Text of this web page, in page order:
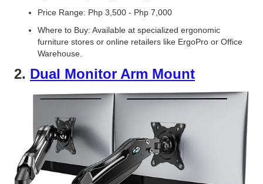
Price Range: Php 3,500 - Php 7,000
Where to Buy: Available at specialized ergonomic
furniture stores or online retailers like ErgoPro or Office
Warehouse.
2. Dual Monitor Arm Mount